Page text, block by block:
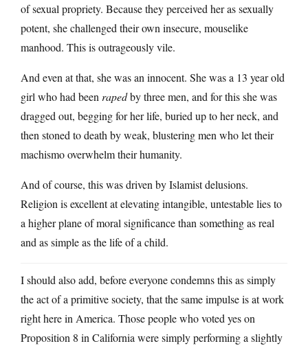
of sexual propriety. Because they perceived her as sexually
potent, she challenged their own insecure, mouselike
manhood. This is outrageously vile.
And even at that, she was an innocent. She was a 13 year old
girl who had been rapedby three men, and for this she was
dragged out, begging for her life, buried up to her neck, and
then stoned to death by weak, blustering men who let their
machismo overwhelm their humanity.
And of course, this was driven by Islamist delusions.
Religion is excellent at elevating intangible, untestable lies to
a higher plane of moral significance than something as real
and as simple as the life of a child.
I should also add, before everyone condemns this as simply
the act of a primitive society, that the same impulse is at work
right here in America. Those people who voted yes on
Proposition 8 in California were simply performing a slightly